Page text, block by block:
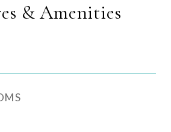
& Amenities